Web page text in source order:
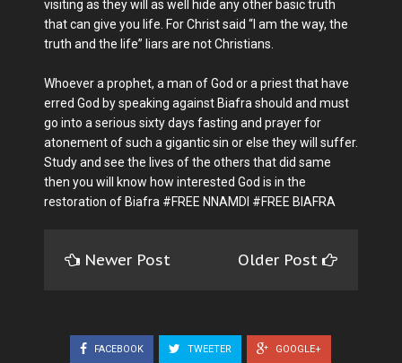
visiting as they will as well hide any other basic truth
that can give you life. For Christ said “I am the way, the
truth and the life” liars are not Christians.
Whoever a prophet, a man of God or a priest that have
erred God by speaking against Biafra should and must
go into a serious sixty days fasting and prayer for
atonement of such a gigantic sin or else they will suffer.
Study and see the lives of the others that did same
then you will know how interested God is in the
restoration of Biafra #FREE NNAMDI #FREE BIAFRA
Newer Post Older Post
FACEBOOK TWEETER GOOGLE+